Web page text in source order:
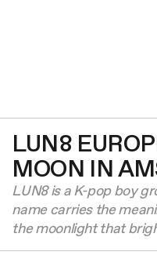
LUN8
MOON IN
LUN8 is a K-pop boy
name carries the
the moonlight that